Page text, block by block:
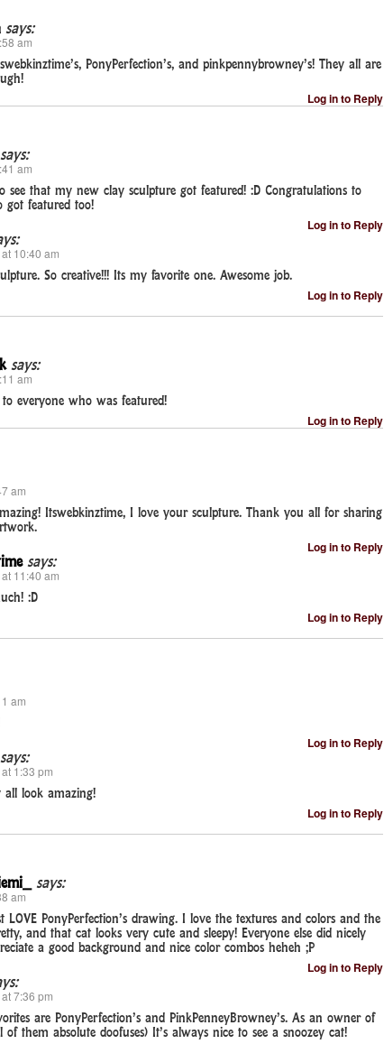
says:
am
PonyPerfection’s, and pinkpennybrowney’s! They all are
Log in to Reply
says:
am
see that my new clay sculpture got featured! :D Congratulations to
got featured too!
Log in to Reply
10:40 am
So creative!!! Its my favorite one. Awesome job.
Log in to Reply
says:
am
everyone who was featured!
Log in to Reply
am
Itswebkinztime, I love your sculpture. Thank you all for sharing
Log in to Reply
says:
11:40 am
:D
Log in to Reply
am
Log in to Reply
says:
1:33 pm
all look amazing!
Log in to Reply
says:
am
PonyPerfection’s drawing. I love the textures and colors and the
and that cat looks very cute and sleepy! Everyone else did nicely
a good background and nice color combos heheh ;P
Log in to Reply
7:36 pm
are PonyPerfection’s and PinkPenneyBrowney’s. As an owner of
of them absolute doofuses) It’s always nice to see a snoozey cat!